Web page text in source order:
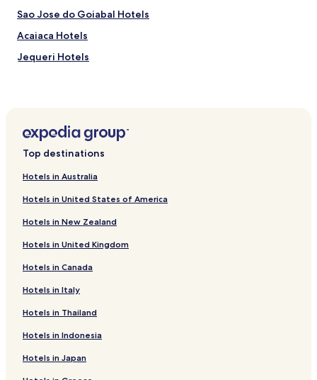
Sao Jose do Goiabal Hotels
Acaiaca Hotels
Jequeri Hotels
Dom Silverio Hotels
Hotels near Federal University of Vicosa
Hotels near Town Hall and Prison
Hotels near Teatro Navegante - Cia de Marionetes
Hotels near Mariana Music Museum
Hotels near Casa de Alphonsus de Guimaraens
Hotels near Casa da Intendencia
Hotels near Casa Barao de Pontal
Hotels near Casa da Providencia Museum
Hotels near Praca Minas Gerais
Cajuri Hotels
Urucânia Hotels
Top destinations
Hotels in Australia
Hotels in United States of America
Hotels in New Zealand
Hotels in United Kingdom
Hotels in Canada
Hotels in Italy
Hotels in Thailand
Hotels in Indonesia
Hotels in Japan